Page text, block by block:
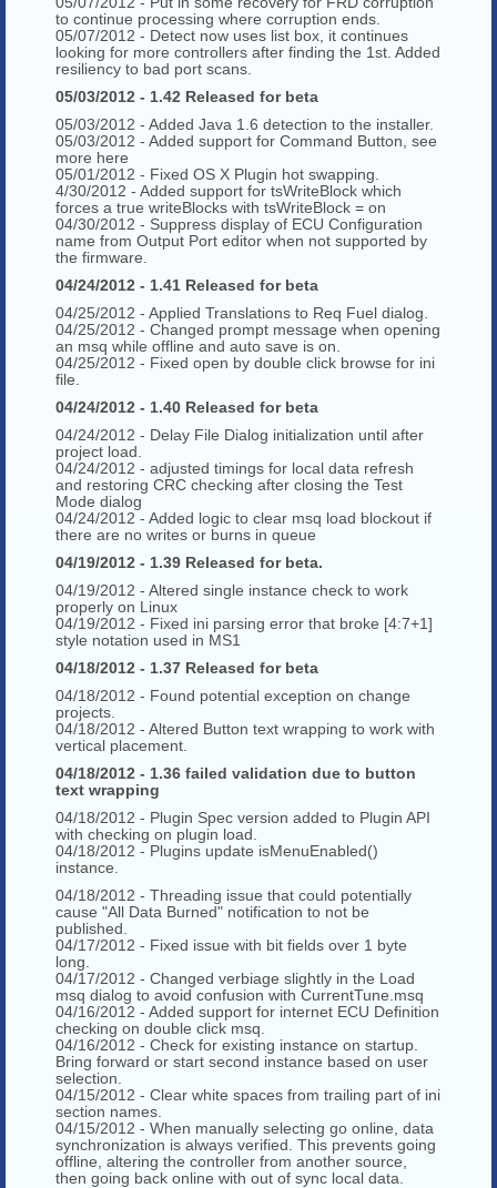
to continue processing where corruption ends.
05/07/2012 - Detect now uses list box, it continues
looking for more controllers after finding the 1st. Added
resiliency to bad port scans.
05/03/2012 - 1.42 Released for beta
05/03/2012 - Added Java 1.6 detection to the installer.
05/03/2012 - Added support for Command Button, see
more here
05/01/2012 - Fixed OS X Plugin hot swapping.
4/30/2012 - Added support for tsWriteBlock which
forces a true writeBlocks with tsWriteBlock = on
04/30/2012 - Suppress display of ECU Configuration
name from Output Port editor when not supported by
the firmware.
04/24/2012 - 1.41 Released for beta
04/25/2012 - Applied Translations to Req Fuel dialog.
04/25/2012 - Changed prompt message when opening
an msq while offline and auto save is on.
04/25/2012 - Fixed open by double click browse for ini
file.
04/24/2012 - 1.40 Released for beta
04/24/2012 - Delay File Dialog initialization until after
project load.
04/24/2012 - adjusted timings for local data refresh
and restoring CRC checking after closing the Test
Mode dialog
04/24/2012 - Added logic to clear msq load blockout if
there are no writes or burns in queue
04/19/2012 - 1.39 Released for beta.
04/19/2012 - Altered single instance check to work
properly on Linux
04/19/2012 - Fixed ini parsing error that broke [4:7+1]
style notation used in MS1
04/18/2012 - 1.37 Released for beta
04/18/2012 - Found potential exception on change
projects.
04/18/2012 - Altered Button text wrapping to work with
vertical placement.
04/18/2012 - 1.36 failed validation due to button
text wrapping
04/18/2012 - Plugin Spec version added to Plugin API
with checking on plugin load.
04/18/2012 - Plugins update isMenuEnabled()
instance.
04/18/2012 - Threading issue that could potentially
cause "All Data Burned" notification to not be
published.
04/17/2012 - Fixed issue with bit fields over 1 byte
long.
04/17/2012 - Changed verbiage slightly in the Load
msq dialog to avoid confusion with CurrentTune.msq
04/16/2012 - Added support for internet ECU Definition
checking on double click msq.
04/16/2012 - Check for existing instance on startup.
Bring forward or start second instance based on user
selection.
04/15/2012 - Clear white spaces from trailing part of ini
section names.
04/15/2012 - When manually selecting go online, data
synchronization is always verified. This prevents going
offline, altering the controller from another source,
then going back online with out of sync local data.